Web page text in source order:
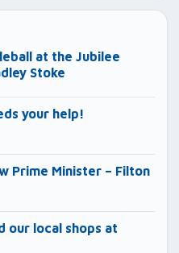
at the Jubilee
Stoke
your help!
Prime Minister – Filton
our local shops at